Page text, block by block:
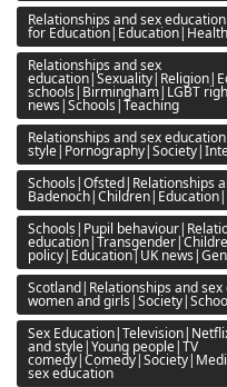
Relationships and sex
for
Relationships and sex
schools|Birmingham|LGBT
news|Schools|Teaching
Relationships and sex
Schools|Ofsted|Relationships
Schools|Pupil
policy|Education|UK
Scotland|Relationships and
women and
Sex
and style|Young people|TV
sex education